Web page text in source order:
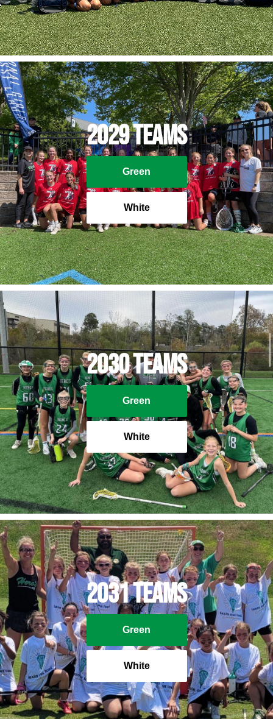
2029 Teams
Green
White
2030 Teams
Green
White
2031 Teams
Green
White